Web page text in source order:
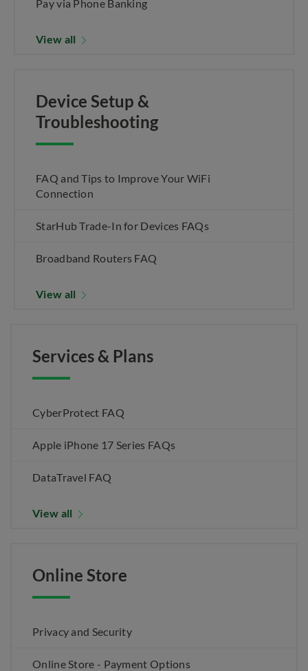
Pay via Phone Banking
View all
Device Setup &
Troubleshooting
FAQ and Tips to Improve Your WiFi
Connection
StarHub Trade-In for Devices FAQs
Broadband Routers FAQ
View all
Services & Plans
CyberProtect FAQ
Apple iPhone 17 Series FAQs
DataTravel FAQ
View all
Online Store
Privacy and Security
Online Store - Payment Options